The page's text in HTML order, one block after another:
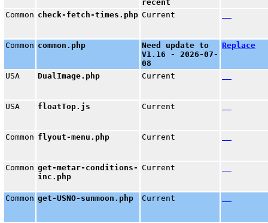
recent
Common check-fetch-times.php Current
Common common.php
Need update to
V1.16 - 2026-07-
08
Replace
USA DualImage.php Current
USA floatTop.js Current
Common flyout-menu.php Current
Common get-metar-conditions-
inc.php
Current
Common get-USNO-sunmoon.php Current